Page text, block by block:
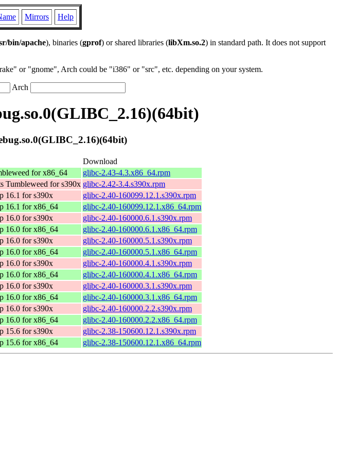
Mirrors Help
bin/apache), binaries (gprof) or shared libraries (libXm.so.2) in standard path. It does not support
or "gnome", Arch could be "i386" or "src", etc. depending on your system.
Arch
Download
for x86_64
glibc-2.43-4.3.x86_64.rpm
Tumbleweed for s390x glibc-2.42-3.4.s390x.rpm
16.1 for s390x
glibc-2.40-160099.12.1.s390x.rpm
16.1 for x86_64
glibc-2.40-160099.12.1.x86_64.rpm
16.0 for s390x
glibc-2.40-160000.6.1.s390x.rpm
16.0 for x86_64
glibc-2.40-160000.6.1.x86_64.rpm
16.0 for s390x
glibc-2.40-160000.5.1.s390x.rpm
16.0 for x86_64
glibc-2.40-160000.5.1.x86_64.rpm
16.0 for s390x
glibc-2.40-160000.4.1.s390x.rpm
16.0 for x86_64
glibc-2.40-160000.4.1.x86_64.rpm
16.0 for s390x
glibc-2.40-160000.3.1.s390x.rpm
16.0 for x86_64
glibc-2.40-160000.3.1.x86_64.rpm
16.0 for s390x
glibc-2.40-160000.2.2.s390x.rpm
16.0 for x86_64
glibc-2.40-160000.2.2.x86_64.rpm
15.6 for s390x
glibc-2.38-150600.12.1.s390x.rpm
15.6 for x86_64 glibc-2.38-150600.12.1.x86_64.rpm